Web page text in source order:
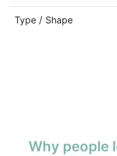
Type / Shape
Why people